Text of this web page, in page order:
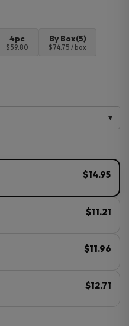
4pc
$59.80
By Box(5)
$74.75 / box
$14.95
$11.21
$11.96
$12.71